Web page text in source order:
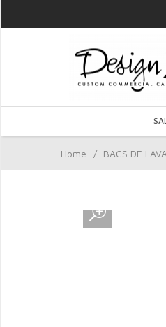
Home / BACS DE